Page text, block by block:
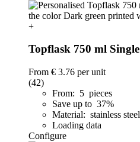
+
Topflask 750 ml
From € 3.76 per unit
(42)
From: 5 pieces
Save up to 37%
Material: stainless steel
Loading data
Configure